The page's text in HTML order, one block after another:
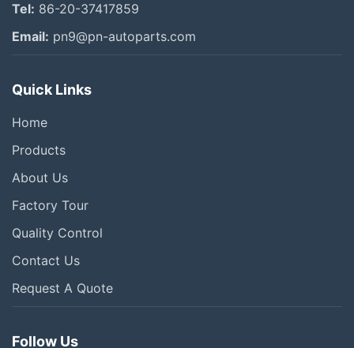
Tel: 86-20-37417859
Email: pn9@pn-autoparts.com
Quick Links
Home
Products
About Us
Factory Tour
Quality Control
Contact Us
Request A Quote
Follow Us